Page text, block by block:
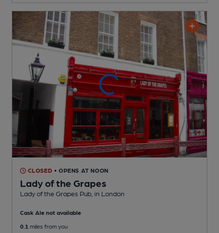
CLOSED • OPENS AT NOON
Lady of the Grapes
Lady of the Grapes Pub , in London
Cask Ale not available
0.1 miles from you